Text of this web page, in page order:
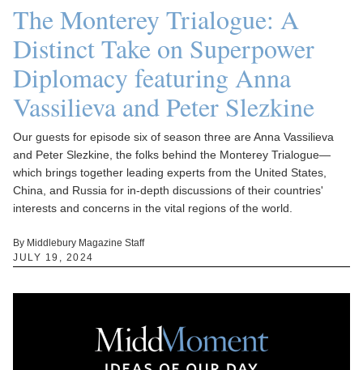
The Monterey Trialogue: A
Distinct Take on Superpower
Diplomacy featuring Anna
Vassilieva and Peter Slezkine
Our guests for episode six of season three are Anna Vassilieva
and Peter Slezkine, the folks behind the Monterey Trialogue—
which brings together leading experts from the United States,
China, and Russia for in-depth discussions of their countries'
interests and concerns in the vital regions of the world.
By Middlebury Magazine Staff
JULY 19, 2024